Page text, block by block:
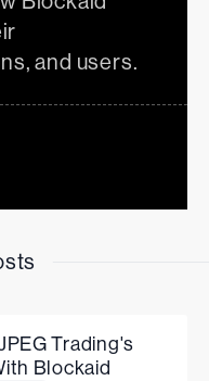
and users.
Trading's
Blockaid